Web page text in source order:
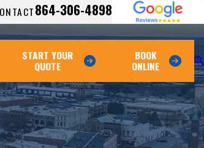
864-306-4898
START YOUR
QUOTE
BOOK
ONLINE